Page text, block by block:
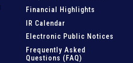
Financial Highlights
IR Calendar
Electronic Public Notices
Frequently Asked
Questions (FAQ)